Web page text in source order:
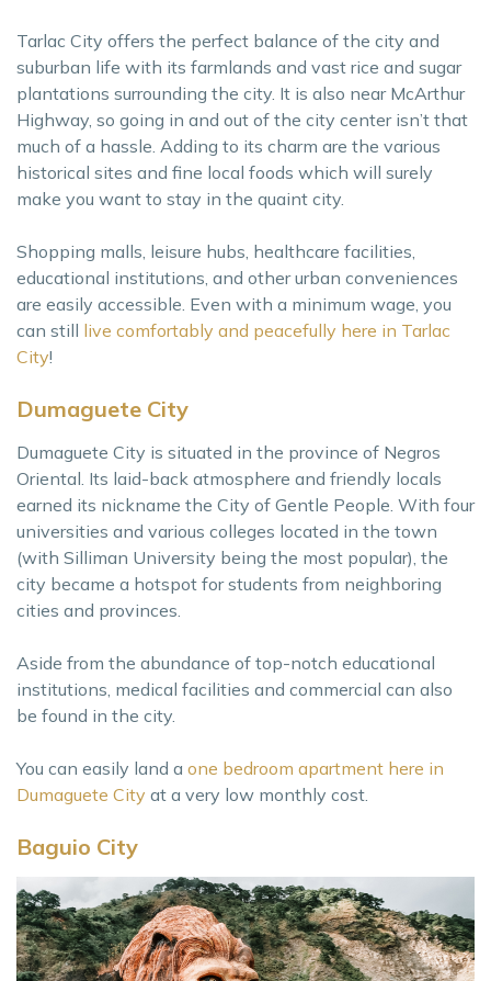
Tarlac City offers the perfect balance of the city and
suburban life with its farmlands and vast rice and sugar
plantations surrounding the city. It is also near McArthur
Highway, so going in and out of the city center isn’t that
much of a hassle. Adding to its charm are the various
historical sites and fine local foods which will surely
make you want to stay in the quaint city.
Shopping malls, leisure hubs, healthcare facilities,
educational institutions, and other urban conveniences
are easily accessible. Even with a minimum wage, you
can still live comfortably and peacefully here in Tarlac
City!
Dumaguete City
Dumaguete City is situated in the province of Negros
Oriental. Its laid-back atmosphere and friendly locals
earned its nickname the City of Gentle People. With four
universities and various colleges located in the town
(with Silliman University being the most popular), the
city became a hotspot for students from neighboring
cities and provinces.
Aside from the abundance of top-notch educational
institutions, medical facilities and commercial can also
be found in the city.
You can easily land a one bedroom apartment here in
Dumaguete City at a very low monthly cost.
Baguio City